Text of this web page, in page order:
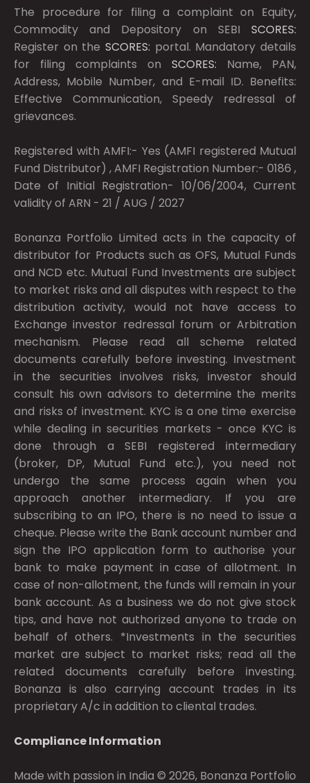
The procedure for filing a complaint on Equity,
Commodity and Depository on SEBI SCORES:
Register on the SCORES: portal. Mandatory details
for filing complaints on SCORES: Name, PAN,
Address, Mobile Number, and E-mail ID. Benefits:
Effective Communication, Speedy redressal of
grievances.
Registered with AMFI:- Yes (AMFI registered Mutual
Fund Distributor) , AMFI Registration Number:- 0186 ,
Date of Initial Registration- 10/06/2004, Current
validity of ARN - 21 / AUG / 2027
Bonanza Portfolio Limited acts in the capacity of
distributor for Products such as OFS, Mutual Funds
and NCD etc. Mutual Fund Investments are subject
to market risks and all disputes with respect to the
distribution activity, would not have access to
Exchange investor redressal forum or Arbitration
mechanism. Please read all scheme related
documents carefully before investing. Investment
in the securities involves risks, investor should
consult his own advisors to determine the merits
and risks of investment. KYC is a one time exercise
while dealing in securities markets - once KYC is
done through a SEBI registered intermediary
(broker, DP, Mutual Fund etc.), you need not
undergo the same process again when you
approach another intermediary. If you are
subscribing to an IPO, there is no need to issue a
cheque. Please write the Bank account number and
sign the IPO application form to authorise your
bank to make payment in case of allotment. In
case of non-allotment, the funds will remain in your
bank account. As a business we do not give stock
tips, and have not authorized anyone to trade on
behalf of others. *Investments in the securities
market are subject to market risks; read all the
related documents carefully before investing.
Bonanza is also carrying account trades in its
proprietary A/c in addition to cliental trades.
Compliance Information
Made with passion in India © 2026, Bonanza Portfolio